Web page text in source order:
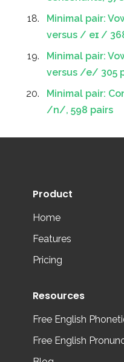
Minimal pair:
versus / eɪ /
Minimal pair:
versus /e/ 305
Minimal pair:
/n/, 598 pairs
Product
Home
Features
Pricing
Resources
Free English
Free English